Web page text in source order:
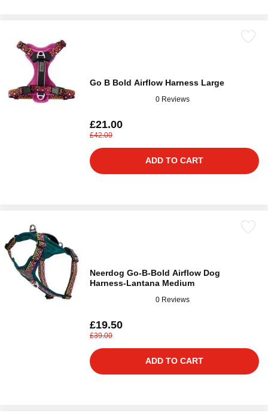
Go B Bold Airflow Harness Large
0 Reviews
£21.00
£42.00
ADD TO CART
Neerdog Go-B-Bold Airflow Dog
Harness-Lantana Medium
0 Reviews
£19.50
£39.00
ADD TO CART